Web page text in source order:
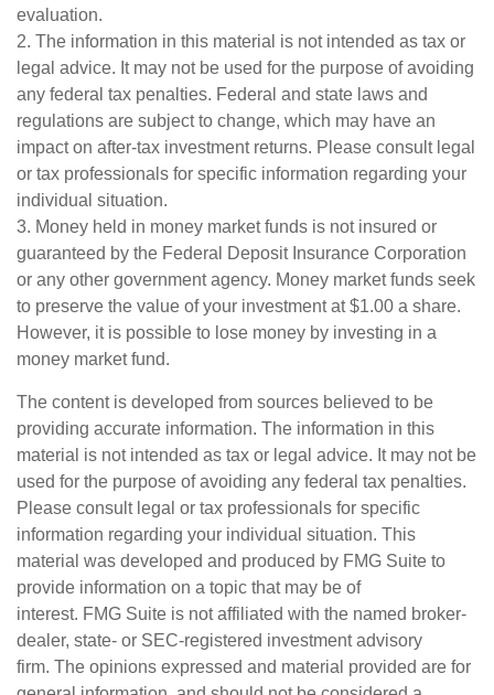
evaluation.
2. The information in this material is not intended as tax or
legal advice. It may not be used for the purpose of avoiding
any federal tax penalties. Federal and state laws and
regulations are subject to change, which may have an
impact on after-tax investment returns. Please consult legal
or tax professionals for specific information regarding your
individual situation.
3. Money held in money market funds is not insured or
guaranteed by the Federal Deposit Insurance Corporation
or any other government agency. Money market funds seek
to preserve the value of your investment at $1.00 a share.
However, it is possible to lose money by investing in a
money market fund.
The content is developed from sources believed to be
providing accurate information. The information in this
material is not intended as tax or legal advice. It may not be
used for the purpose of avoiding any federal tax penalties.
Please consult legal or tax professionals for specific
information regarding your individual situation. This
material was developed and produced by FMG Suite to
provide information on a topic that may be of
interest. FMG Suite is not affiliated with the named broker-
dealer, state- or SEC-registered investment advisory
firm. The opinions expressed and material provided are for